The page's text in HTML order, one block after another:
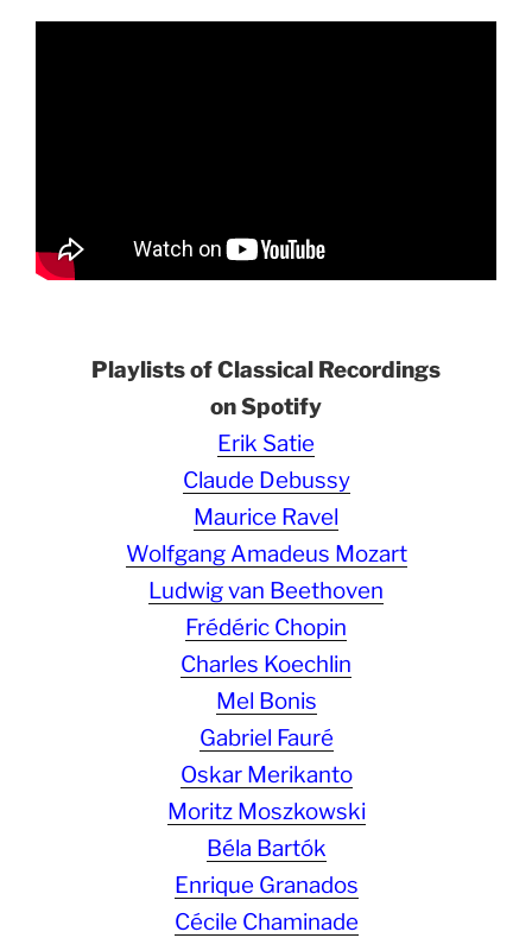
Playlists of Classical Recordings
on Spotify
Erik Satie
Claude Debussy
Maurice Ravel
Wolfgang Amadeus Mozart
Ludwig van Beethoven
Frédéric Chopin
Charles Koechlin
Mel Bonis
Gabriel Fauré
Oskar Merikanto
Moritz Moszkowski
Béla Bartók
Enrique Granados
Cécile Chaminade